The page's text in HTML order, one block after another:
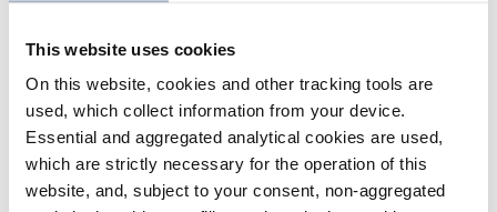
This website uses cookies
On this website, cookies and other tracking tools are
used, which collect information from your device.
Essential and aggregated analytical cookies are used,
which are strictly necessary for the operation of this
website, and, subject to your consent, non-aggregated